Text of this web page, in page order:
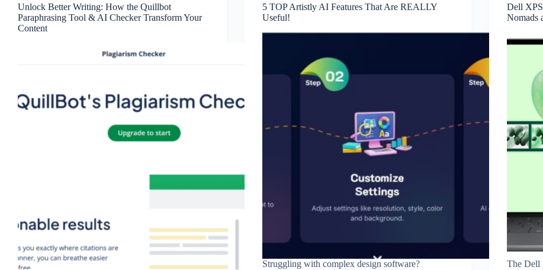
Unlock Better Writing: How the Quillbot
Paraphrasing Tool & AI Checker Transform Your
Content
5 TOP Artistly AI Features That Are REALLY
Useful!
Struggling with complex design software?
Dell
Nomads
The Dell